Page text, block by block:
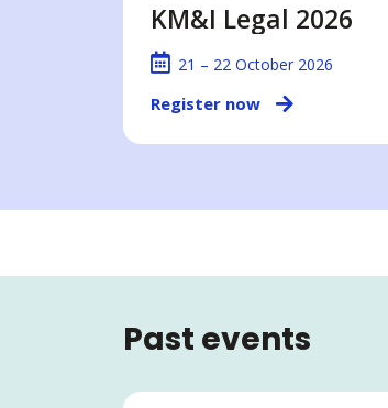
KM&I Legal 2026
21 – 22 October 2026
Register now
Past events